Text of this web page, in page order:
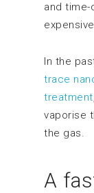
and time-
In the
trace
treatment
vaporise
the gas.
A